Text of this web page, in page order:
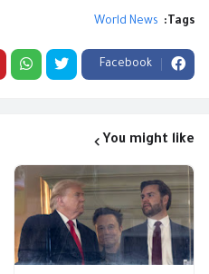
Tags:
World News
Facebook
You might like